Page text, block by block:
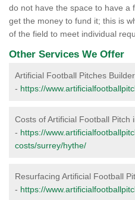
do not have the space to have a
get the money to fund it; this is
of the field to meet individual
Other Services We Offer
Artificial Football Pitches
- https://
Costs of Artificial Football Pitch
- https://
costs/surrey/hythe/
Resurfacing Artificial Football
- https://